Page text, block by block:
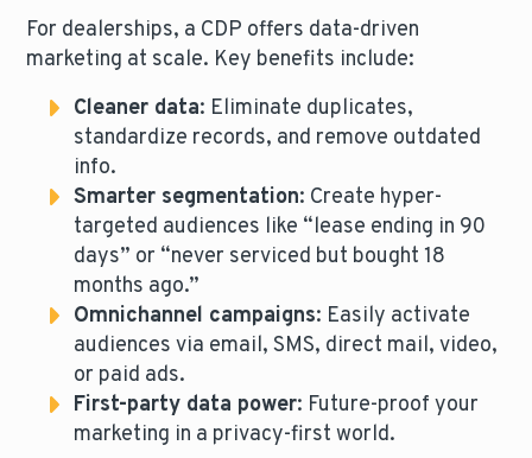
For dealerships, a CDP offers data-driven
marketing at scale. Key benefits include:
Cleaner data: Eliminate duplicates,
standardize records, and remove outdated
info.
Smarter segmentation: Create hyper-
targeted audiences like “lease ending in 90
days” or “never serviced but bought 18
months ago.”
Omnichannel campaigns: Easily activate
audiences via email, SMS, direct mail, video,
or paid ads.
First-party data power: Future-proof your
marketing in a privacy-first world.